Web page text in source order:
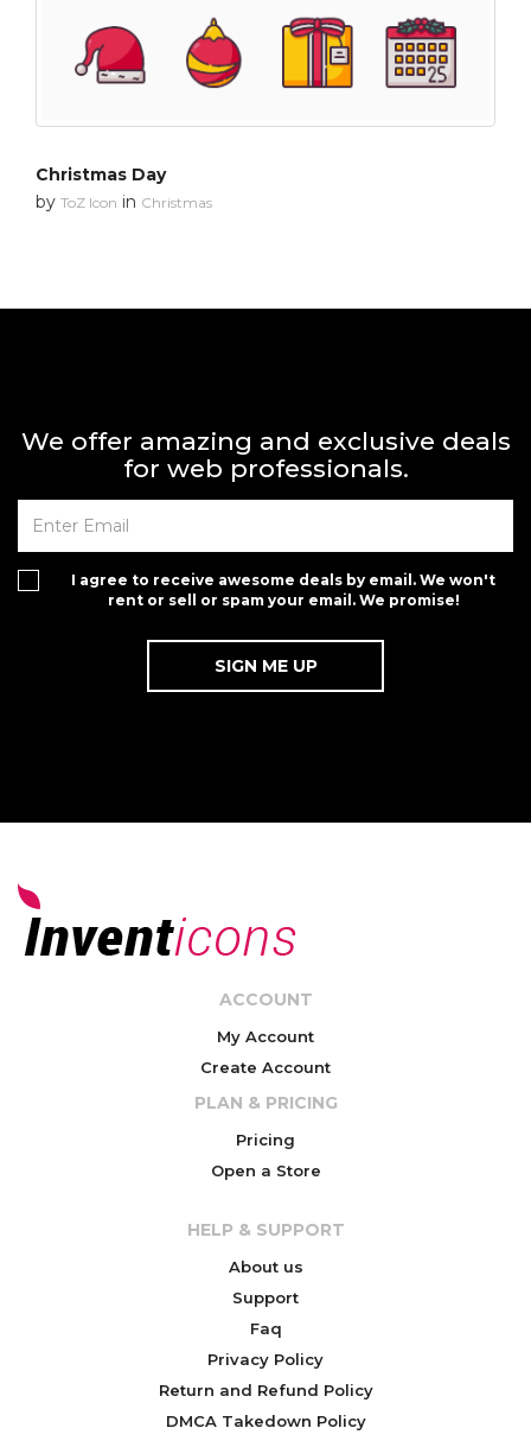
Christmas Day
by ToZ Icon in Christmas
We offer amazing and exclusive deals
for web professionals.
I agree to receive awesome deals by email. We won't
rent or sell or spam your email. We promise!
ACCOUNT
My Account
Create Account
PLAN & PRICING
Pricing
Open a Store
HELP & SUPPORT
About us
Support
Faq
Privacy Policy
Return and Refund Policy
DMCA Takedown Policy